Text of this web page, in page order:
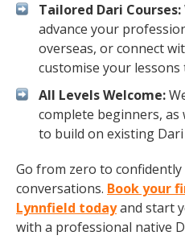
Tailored Dari Courses:
advance your
overseas, or connect
customise your
All Levels Welcome:
complete beginners,
to build on existing Dari
Go from zero to
conversations. Book your
Lynnfield todayand start
with a professional native